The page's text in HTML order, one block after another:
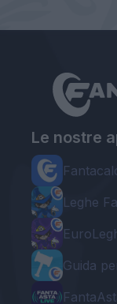
Le nostre
Leghe
Guida